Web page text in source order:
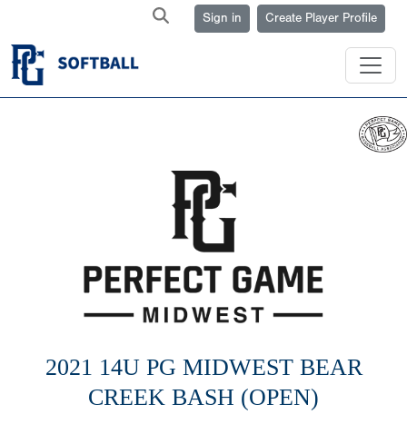
Sign in Create Player Profile
2021 14U PG MIDWEST BEAR
CREEK BASH (OPEN)